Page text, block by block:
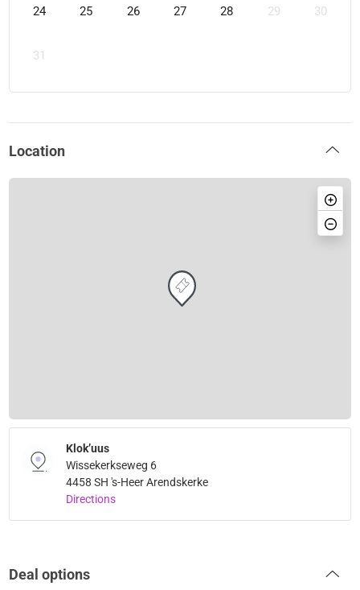
24 25 26 27 28 29 30
31
Location
Klok’uus
Wissekerkseweg 6
4458 SH 's-Heer Arendskerke
Directions
Deal options